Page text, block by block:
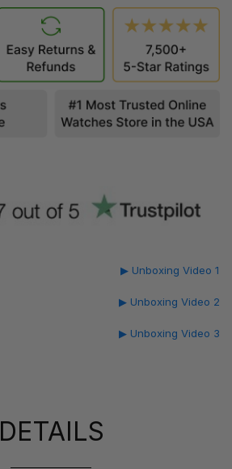
▶ Unboxing Video 1
▶ Unboxing Video 2
▶ Unboxing Video 3
DETAILS